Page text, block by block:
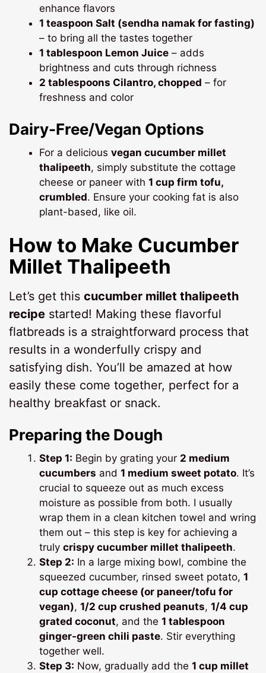
enhance flavors
1 teaspoon Salt (sendha namak for fasting)
– to bring all the tastes together
1 tablespoon Lemon Juice – adds
brightness and cuts through richness
2 tablespoons Cilantro, chopped – for
freshness and color
Dairy-Free/Vegan Options
For a deliciousvegan cucumber millet
thalipeeth, simply substitute the cottage
cheese or paneer with1 cup firm tofu,
crumbled. Ensure your cooking fat is also
plant-based, like oil.
How to Make Cucumber
Millet Thalipeeth
Let’s get thiscucumber millet thalipeeth
recipe started! Making these flavorful
flatbreads is a straightforward process that
results in a wonderfully crispy and
satisfying dish. You’ll be amazed at how
easily these come together, perfect for a
healthy breakfast or snack.
Preparing the Dough
Step 1: Begin by grating your 2 medium
cucumbers and1 medium sweet potato. It’s
crucial to squeeze out as much excess
moisture as possible from both. I usually
wrap them in a clean kitchen towel and wring
them out – this step is key for achieving a
trulycrispy cucumber millet thalipeeth.
Step 2: In a large mixing bowl, combine the
squeezed cucumber, rinsed sweet potato,1
cup cottage cheese (or paneer/tofu for
vegan),1/2 cup crushed peanuts,1/4 cup
grated coconut, and the1 tablespoon
ginger-green chili paste. Stir everything
together well.
Step 3: Now, gradually add the1 cup millet